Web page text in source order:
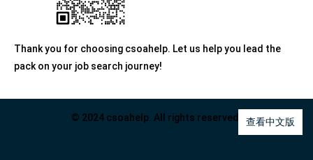
Thank you for choosing csoahelp. Let us help you lead the
pack on your job search journey!
© 2024 csoahelp. All rights reserved. 查看中文版